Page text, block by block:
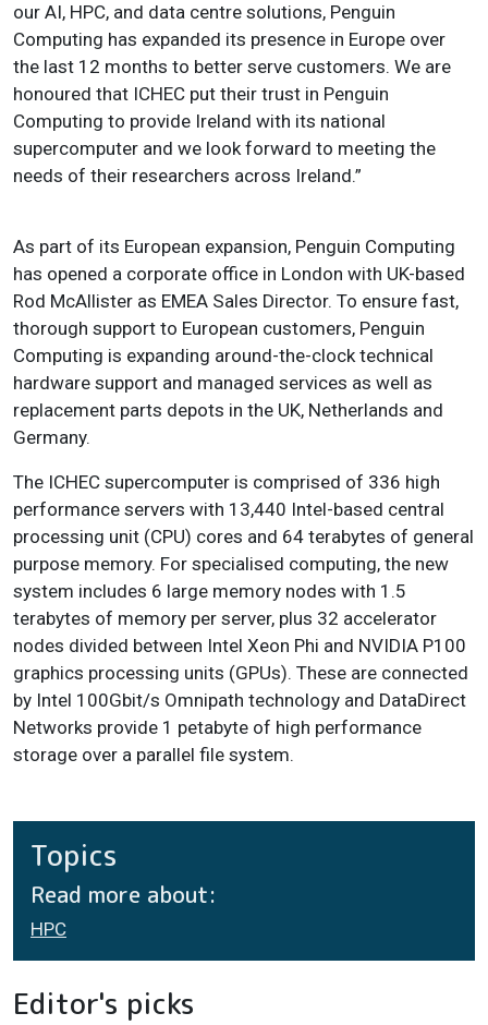
our AI, HPC, and data centre solutions, Penguin
Computing has expanded its presence in Europe over
the last 12 months to better serve customers. We are
honoured that ICHEC put their trust in Penguin
Computing to provide Ireland with its national
supercomputer and we look forward to meeting the
needs of their researchers across Ireland.”
As part of its European expansion, Penguin Computing
has opened a corporate office in London with UK-based
Rod McAllister as EMEA Sales Director. To ensure fast,
thorough support to European customers, Penguin
Computing is expanding around-the-clock technical
hardware support and managed services as well as
replacement parts depots in the UK, Netherlands and
Germany.
The ICHEC supercomputer is comprised of 336 high
performance servers with 13,440 Intel-based central
processing unit (CPU) cores and 64 terabytes of general
purpose memory. For specialised computing, the new
system includes 6 large memory nodes with 1.5
terabytes of memory per server, plus 32 accelerator
nodes divided between Intel Xeon Phi and NVIDIA P100
graphics processing units (GPUs). These are connected
by Intel 100Gbit/s Omnipath technology and DataDirect
Networks provide 1 petabyte of high performance
storage over a parallel file system.
Topics
Read more about:
HPC
Editor's picks